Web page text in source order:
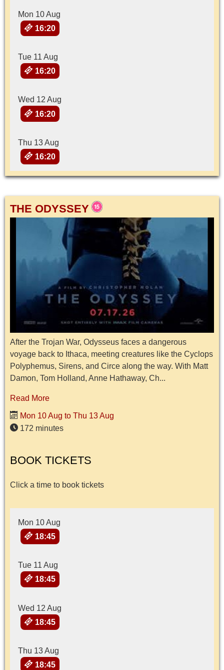
Mon 10 Aug
16:20
Tue 11 Aug
16:20
Wed 12 Aug
16:20
Thu 13 Aug
16:20
THE ODYSSEY
After the Trojan War, Odysseus faces a dangerous
voyage back to Ithaca, meeting creatures like the Cyclops
Polyphemus, Sirens, and Circe along the way. With Matt
Damon, Tom Holland, Anne Hathaway, Ch...
Read More
Mon 10 Aug to Thu 13 Aug
172 minutes
BOOK TICKETS
Click a time to book tickets
Mon 10 Aug
18:45
Tue 11 Aug
18:45
Wed 12 Aug
18:45
Thu 13 Aug
18:45